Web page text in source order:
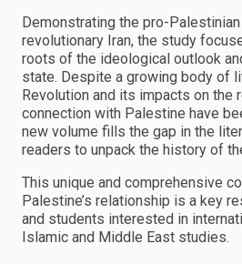
Demonstrating the pro-
revolutionary Iran, the study
roots of the ideological outlook
state. Despite a growing body of
Revolution and its impacts on the
connection with Palestine have
new volume fills the gap in the
readers to unpack the history of
This unique and comprehensive
Palestine’s relationship is a key
and students interested in
Islamic and Middle East studies.